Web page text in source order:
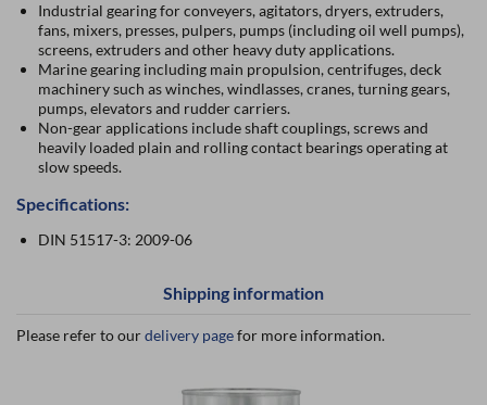
Industrial gearing for conveyers, agitators, dryers, extruders,
fans, mixers, presses, pulpers, pumps (including oil well pumps),
screens, extruders and other heavy duty applications.
Marine gearing including main propulsion, centrifuges, deck
machinery such as winches, windlasses, cranes, turning gears,
pumps, elevators and rudder carriers.
Non-gear applications include shaft couplings, screws and
heavily loaded plain and rolling contact bearings operating at
slow speeds.
Specifications:
DIN 51517-3: 2009-06
Shipping information
Please refer to ourdelivery pagefor more information.